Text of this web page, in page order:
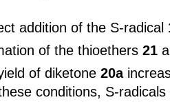
addition of the S-radical
of the thioethers 21
of diketone 20a
conditions, S-radicals